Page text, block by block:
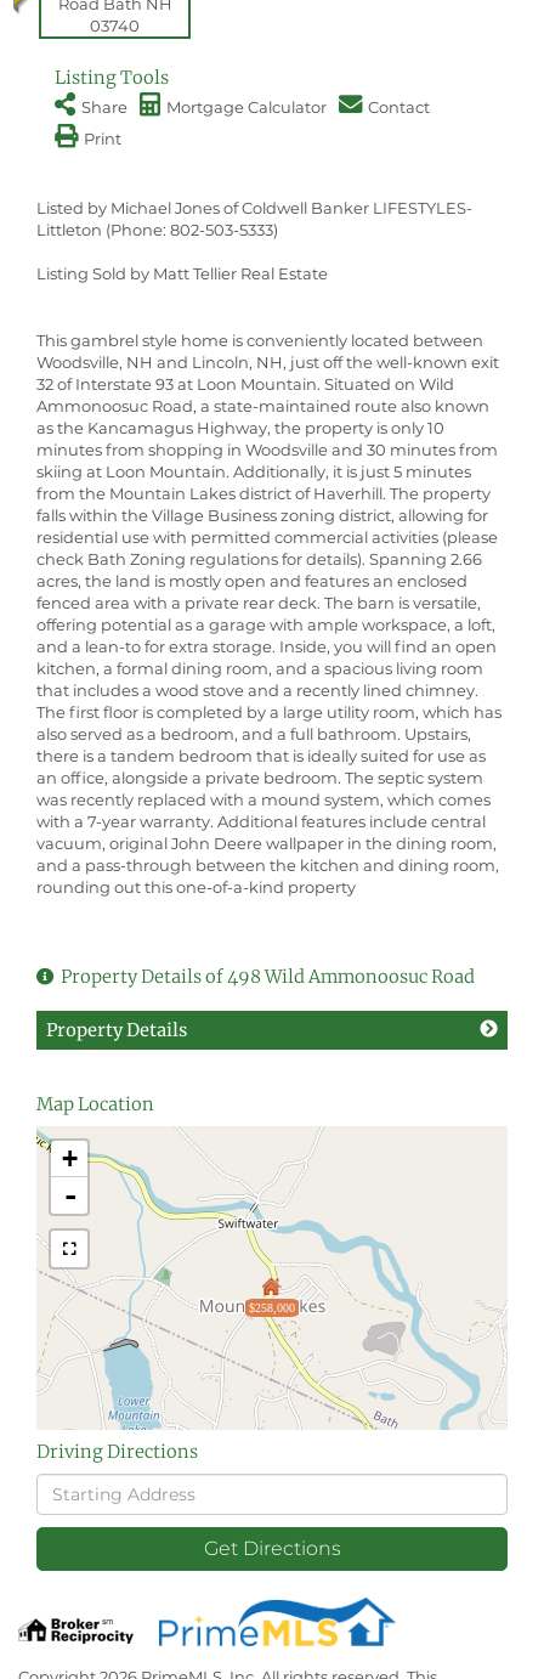
Listing Tools
Share Mortgage Calculator
Contact
Print
Listed by Michael Jones of Coldwell Banker LIFESTYLES-
Littleton (Phone: 802-503-5333)
Listing Sold by Matt Tellier Real Estate
This gambrel style home is conveniently located between
Woodsville, NH and Lincoln, NH, just off the well-known exit
32 of Interstate 93 at Loon Mountain. Situated on Wild
Ammonoosuc Road, a state-maintained route also known
as the Kancamagus Highway, the property is only 10
minutes from shopping in Woodsville and 30 minutes from
skiing at Loon Mountain. Additionally, it is just 5 minutes
from the Mountain Lakes district of Haverhill. The property
falls within the Village Business zoning district, allowing for
residential use with permitted commercial activities (please
check Bath Zoning regulations for details). Spanning 2.66
acres, the land is mostly open and features an enclosed
fenced area with a private rear deck. The barn is versatile,
offering potential as a garage with ample workspace, a loft,
and a lean-to for extra storage. Inside, you will find an open
kitchen, a formal dining room, and a spacious living room
that includes a wood stove and a recently lined chimney.
The first floor is completed by a large utility room, which has
also served as a bedroom, and a full bathroom. Upstairs,
there is a tandem bedroom that is ideally suited for use as
an office, alongside a private bedroom. The septic system
was recently replaced with a mound system, which comes
with a 7-year warranty. Additional features include central
vacuum, original John Deere wallpaper in the dining room,
and a pass-through between the kitchen and dining room,
rounding out this one-of-a-kind property
Property Details of 498 Wild Ammonoosuc Road
Property Details
Map Location
$258,000
+
-
Driving Directions
Driving
Directions
Get Directions